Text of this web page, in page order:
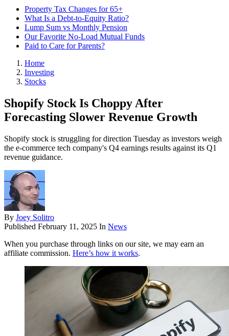
Property Tax Changes for 65+
What Is a Debt-to-Equity Ratio?
Lump Sum vs Monthly Pension
Our Favorite No-Load Mutual Funds
Paid to Care for Parents?
Home
Investing
Stocks
Shopify Stock Is Choppy After
Forecasting Slower Revenue Growth
Shopify stock is struggling for direction Tuesday as investors weigh
the e-commerce tech company's Q4 earnings results against its Q1
revenue guidance.
By Joey Solitro
Published February 11, 2025 In News
When you purchase through links on our site, we may earn an
affiliate commission. Here’s how it works.